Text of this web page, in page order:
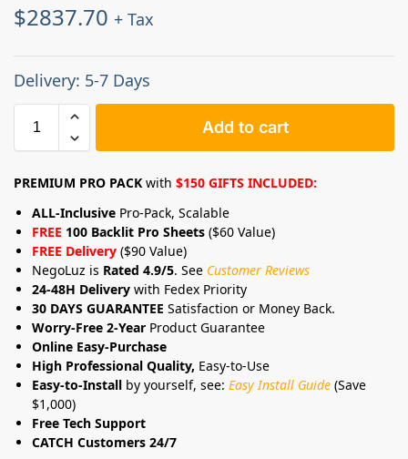
$2837.70 + Tax
Delivery: 5-7 Days
Add to cart
PREMIUM PRO PACK with $150 GIFTS INCLUDED:
ALL-Inclusive Pro-Pack, Scalable
FREE 100 Backlit Pro Sheets ($60 Value)
FREE Delivery ($90 Value)
NegoLuz is Rated 4.9/5. See Customer Reviews
24-48H Delivery with Fedex Priority
30 DAYS GUARANTEE Satisfaction or Money Back.
Worry-Free 2-Year Product Guarantee
Online Easy-Purchase
High Professional Quality, Easy-to-Use
Easy-to-Install by yourself, see: Easy Install Guide (Save
$1,000)
Free Tech Support
CATCH Customers 24/7